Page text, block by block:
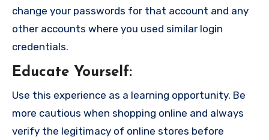
change your passwords for that account and any
other accounts where you used similar login
credentials.
Educate Yourself:
Use this experience as a learning opportunity. Be
more cautious when shopping online and always
verify the legitimacy of online stores before